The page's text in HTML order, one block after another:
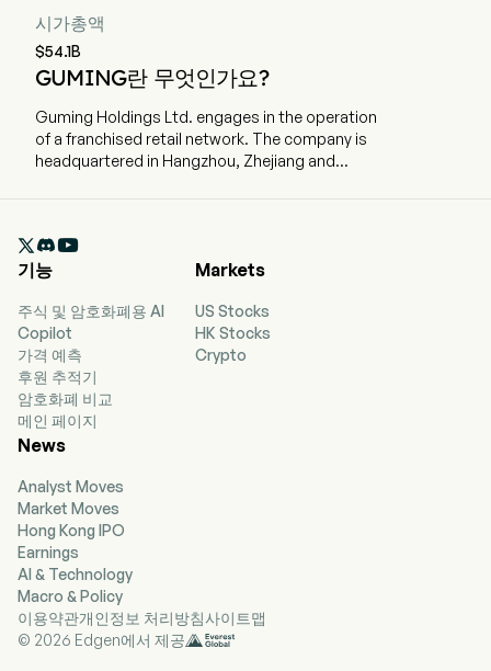
시가총액
$54.1B
GUMING란 무엇인가요?
Guming Holdings Ltd. engages in the operation
of a franchised retail network. The company is
headquartered in Hangzhou, Zhejiang and
brand through a franchise model. The firm
mainly sells three types of beverages: fruit tea
The firm mainly operates its businesses in the
domestic market.

기능
주식 및 암호화폐용 AI
Copilot
가격 예측
후원 추적기
암호화폐 비교
메인 페이지
Markets
US Stocks
HK Stocks
Crypto
News
Analyst Moves
Market Moves
Hong Kong IPO
Earnings
AI & Technology
Macro & Policy
이용약관개인정보 처리방침사이트맵
© 2026 Edgen에서 제공